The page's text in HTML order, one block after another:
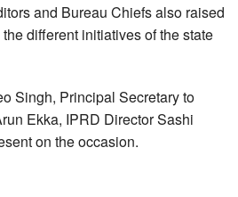
and Bureau Chiefs also raised
different initiatives of the state
Singh, Principal Secretary to
Ekka, IPRD Director Sashi
on the occasion.